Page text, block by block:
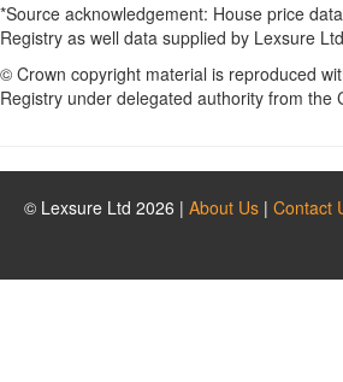
*Source acknowledgement: House price
Registry as well data supplied by Lexsure
© Crown copyright material is reproduced
Registry under delegated authority from the
© Lexsure Ltd 2026 | About Us | Contact